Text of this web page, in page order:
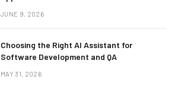
JUNE 9, 2026
Choosing the Right AI Assistant for
Software Development and QA
MAY 31, 2026